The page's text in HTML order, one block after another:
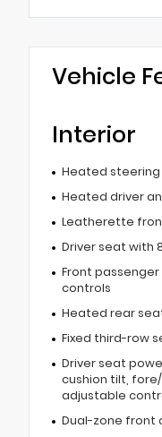
Vehicle
Interior
Heated steering
Heated driver
Leatherette
Driver seat with
Front
controls
Heated rear
Fixed third-row
Driver seat
cushion tilt,
adjustable
Dual-zone front